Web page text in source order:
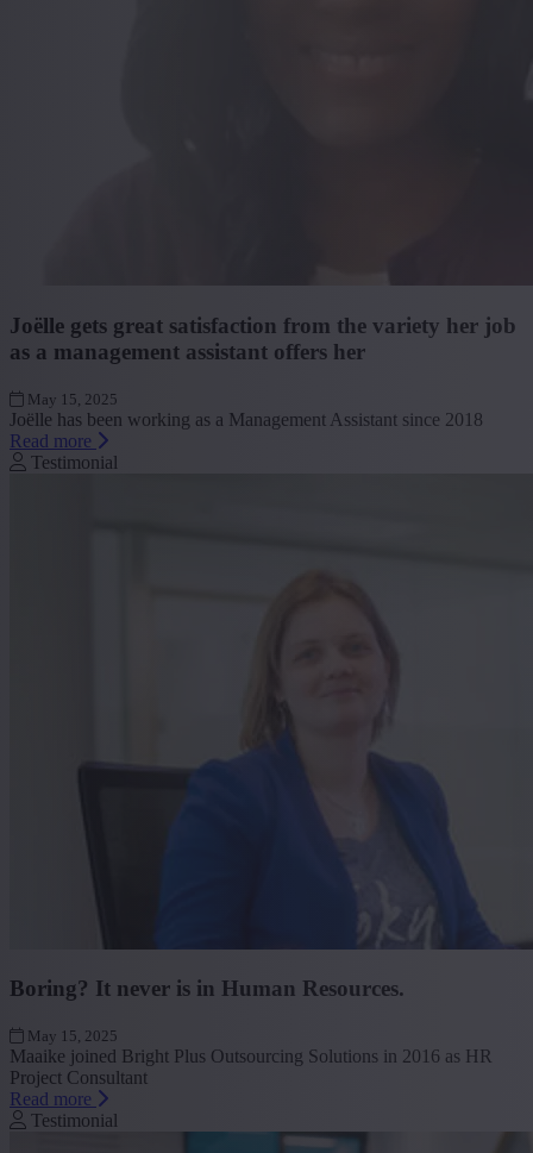
Joëlle gets great satisfaction from the variety her job
as a management assistant offers her
May 15, 2025
Joëlle has been working as a Management Assistant since 2018
Read more
Testimonial
Boring? It never is in Human Resources.
May 15, 2025
Maaike joined Bright Plus Outsourcing Solutions in 2016 as HR
Project Consultant
Read more
Testimonial